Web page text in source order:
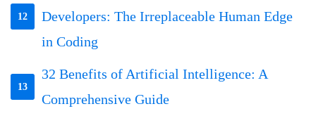
12
Developers: The Irreplaceable Human Edge
in Coding
13
32 Benefits of Artificial Intelligence: A
Comprehensive Guide